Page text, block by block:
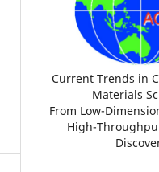
Current Trends in
Materials
From Low-
High-